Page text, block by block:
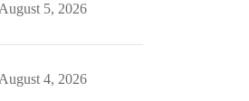
August 5, 2026
August 4, 2026